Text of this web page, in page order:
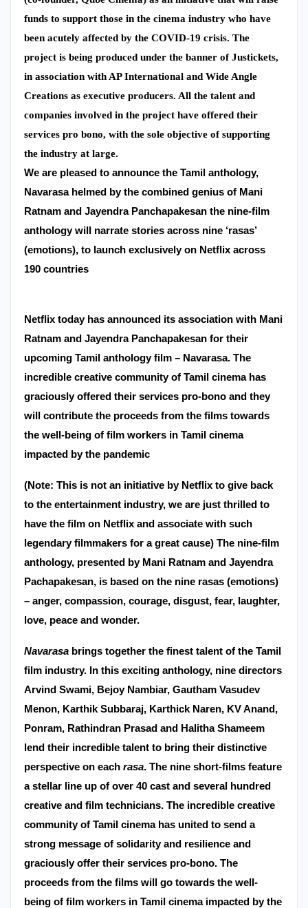
funds to support those in the cinema industry who have
been acutely affected by the COVID-19 crisis. The
project is being produced under the banner of Justickets,
in association with AP International and Wide Angle
Creations as executive producers. All the talent and
companies involved in the project have offered their
services pro bono, with the sole objective of supporting
the industry at large.
We are pleased to announce the Tamil anthology,
Navarasa helmed by the combined genius of Mani
Ratnam and Jayendra Panchapakesan the nine-film
anthology will narrate stories across nine ‘rasas’
(emotions), to launch exclusively on Netflix across
190 countries
Netflix today has announced its association with Mani
Ratnam and Jayendra Panchapakesan for their
upcoming Tamil anthology film – Navarasa. The
incredible creative community of Tamil cinema has
graciously offered their services pro-bono and they
will contribute the proceeds from the films towards
the well-being of film workers in Tamil cinema
impacted by the pandemic
(Note: This is not an initiative by Netflix to give back
to the entertainment industry, we are just thrilled to
have the film on Netflix and associate with such
legendary filmmakers for a great cause) The nine-film
anthology, presented by Mani Ratnam and Jayendra
Pachapakesan, is based on the nine rasas (emotions)
– anger, compassion, courage, disgust, fear, laughter,
love, peace and wonder.
Navarasa brings together the finest talent of the Tamil
film industry. In this exciting anthology, nine directors
Arvind Swami, Bejoy Nambiar, Gautham Vasudev
Menon, Karthik Subbaraj, Karthick Naren, KV Anand,
Ponram, Rathindran Prasad and Halitha Shameem
lend their incredible talent to bring their distinctive
perspective on each rasa. The nine short-films feature
a stellar line up of over 40 cast and several hundred
creative and film technicians. The incredible creative
community of Tamil cinema has united to send a
strong message of solidarity and resilience and
graciously offer their services pro-bono. The
proceeds from the films will go towards the well-
being of film workers in Tamil cinema impacted by the